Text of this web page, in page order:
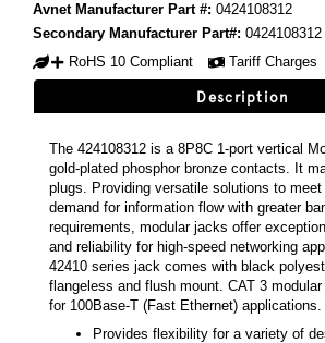
Avnet Manufacturer Part #: 0424108312
Secondary Manufacturer Part#: 0424108312
RoHS 10 Compliant
Tariff Charges
Description
The 424108312 is a 8P8C 1-port vertical
gold-plated phosphor bronze contacts. It
plugs. Providing versatile solutions to meet
demand for information flow with greater
requirements, modular jacks offer
and reliability for high-speed networking
42410 series jack comes with black
flangeless and flush mount. CAT 3
for 100Base-T (Fast Ethernet) applications.
Provides flexibility for a variety of